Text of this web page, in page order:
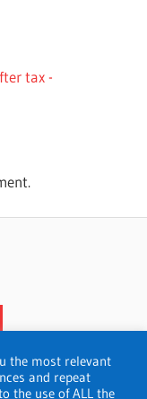
tax -
the most relevant
and repeat
the use of ALL the